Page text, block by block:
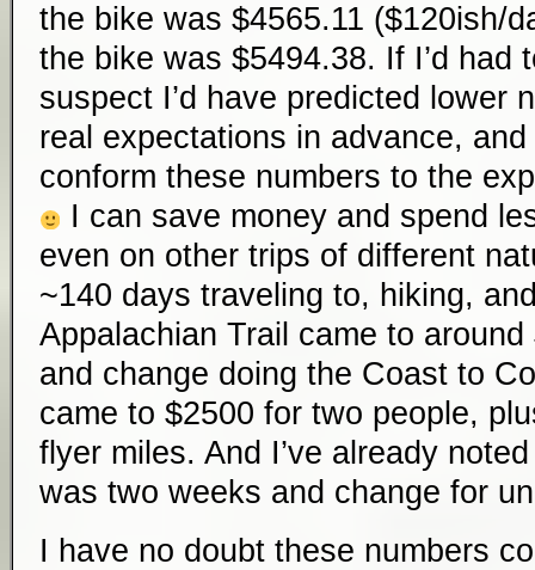
the bike was $4565.11 ($120ish/
the bike was $5494.38. If I’d had
suspect I’d have predicted lower
real expectations in advance,
conform these numbers to the
I can save money and spend
even on other trips of different
~140 days traveling to, hiking,
Appalachian Trail came to
and change doing the Coast to
came to $2500 for two people,
flyer miles. And I’ve already
was two weeks and change for
I have no doubt these numbers